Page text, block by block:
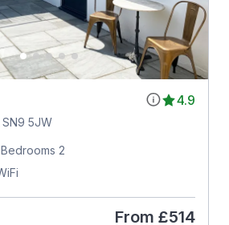
4.9
5JW
Bedrooms 2
From £514